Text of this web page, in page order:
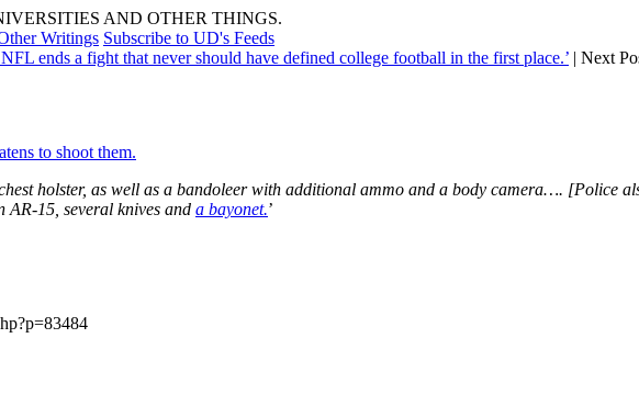
AND OTHER THINGS.
Writings Subscribe to UD's Feeds
ends a fight that never should have defined college football in the first place.’ | Next
to shoot them.
holster, as well as a bandoleer with additional ammo and a body camera…. [Police
AR-15, several knives and a bayonet.’